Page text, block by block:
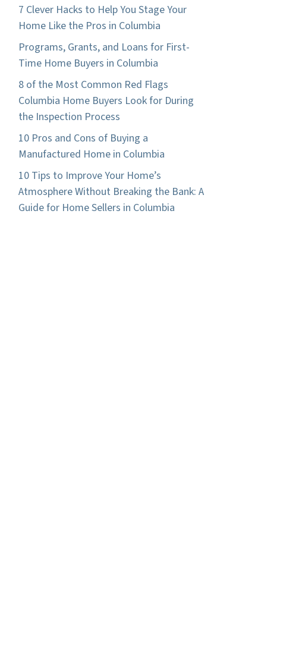
7 Clever Hacks to Help You Stage Your
Home Like the Pros in Columbia
Programs, Grants, and Loans for First-
Time Home Buyers in Columbia
8 of the Most Common Red Flags
Columbia Home Buyers Look for During
the Inspection Process
10 Pros and Cons of Buying a
Manufactured Home in Columbia
10 Tips to Improve Your Home’s
Atmosphere Without Breaking the Bank: A
Guide for Home Sellers in Columbia